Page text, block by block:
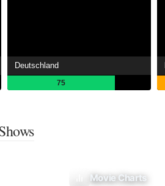
Deutschland
75
Movie Charts